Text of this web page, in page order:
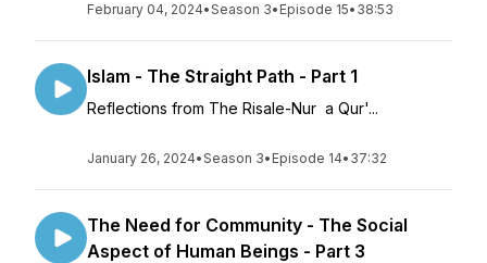
February 04, 2024•Season 3• Episode 15• 38:53
Islam - The Straight Path - Part 1
Reflections from The Risale-Nur a Qur'...
January 26, 2024•Season 3• Episode 14• 37:32
The Need for Community - The Social
Aspect of Human Beings - Part 3